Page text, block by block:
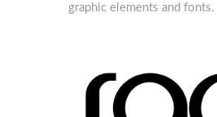
graphic elements and fonts.